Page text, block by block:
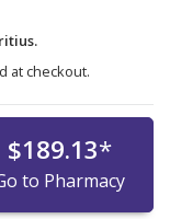
at checkout.
$189.13*
to Pharmacy